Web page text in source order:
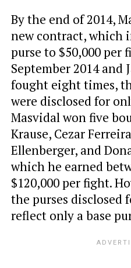
By the end of 2014,
new contract, which
purse to $50,000 per
September 2014 and
fought eight times,
were disclosed for
Masvidal won five
Krause, Cezar
Ellenberger, and
which he earned
$120,000 per fight.
the purses disclosed
reflect only a base